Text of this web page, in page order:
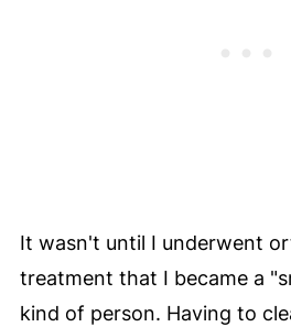
It wasn't until I underwent
treatment that I became a
kind of person. Having to